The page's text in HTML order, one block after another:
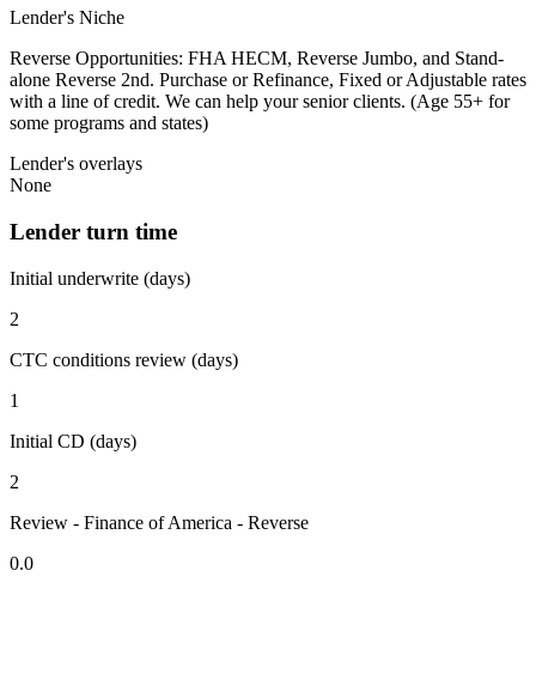
Lender's Niche
Reverse Opportunities: FHA HECM, Reverse Jumbo, and Stand-
alone Reverse 2nd. Purchase or Refinance, Fixed or Adjustable rates
with a line of credit. We can help your senior clients. (Age 55+ for
some programs and states)
Lender's overlays
None
Lender turn time
Initial underwrite (days)
2
CTC conditions review (days)
1
Initial CD (days)
2
Review - Finance of America - Reverse
0.0